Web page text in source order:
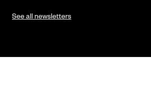
See all newsletters